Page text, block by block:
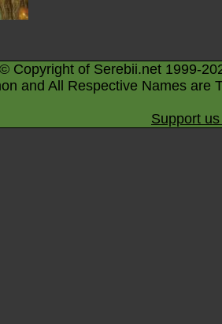
Copyright of Serebii.net 1999-
and All Respective Names are
Support